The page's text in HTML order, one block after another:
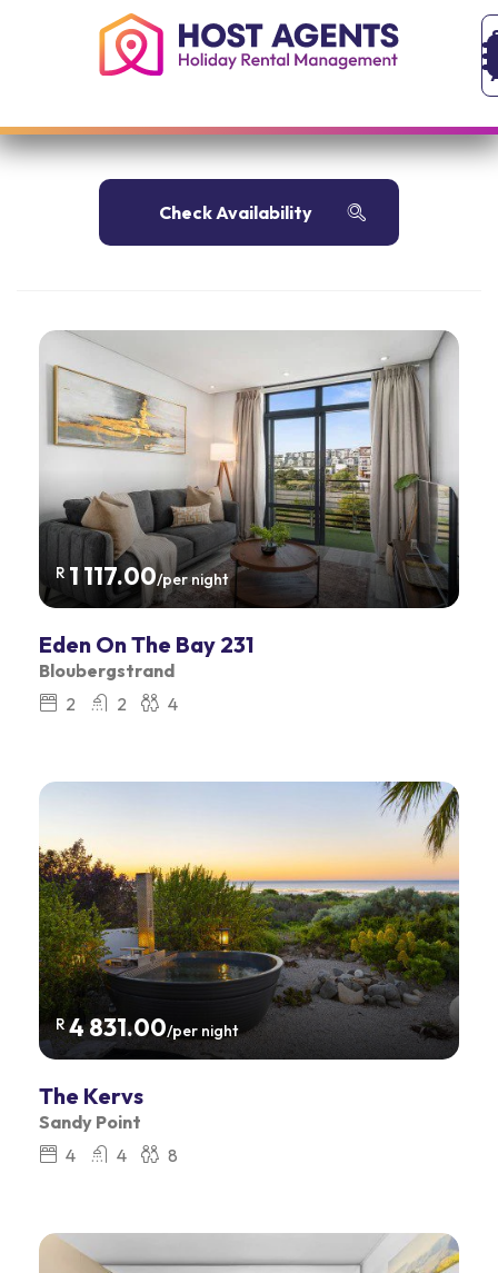
R 1 117.00/per night
Eden On The Bay 231
Bloubergstrand
2
2 4
R4 831.00/per night
The Kervs
Sandy Point
4
4 8